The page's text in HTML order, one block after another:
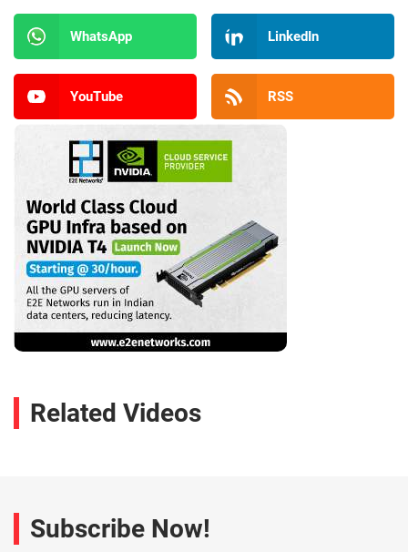
WhatsApp LinkedIn
YouTube RSS
Related Videos
Subscribe Now!